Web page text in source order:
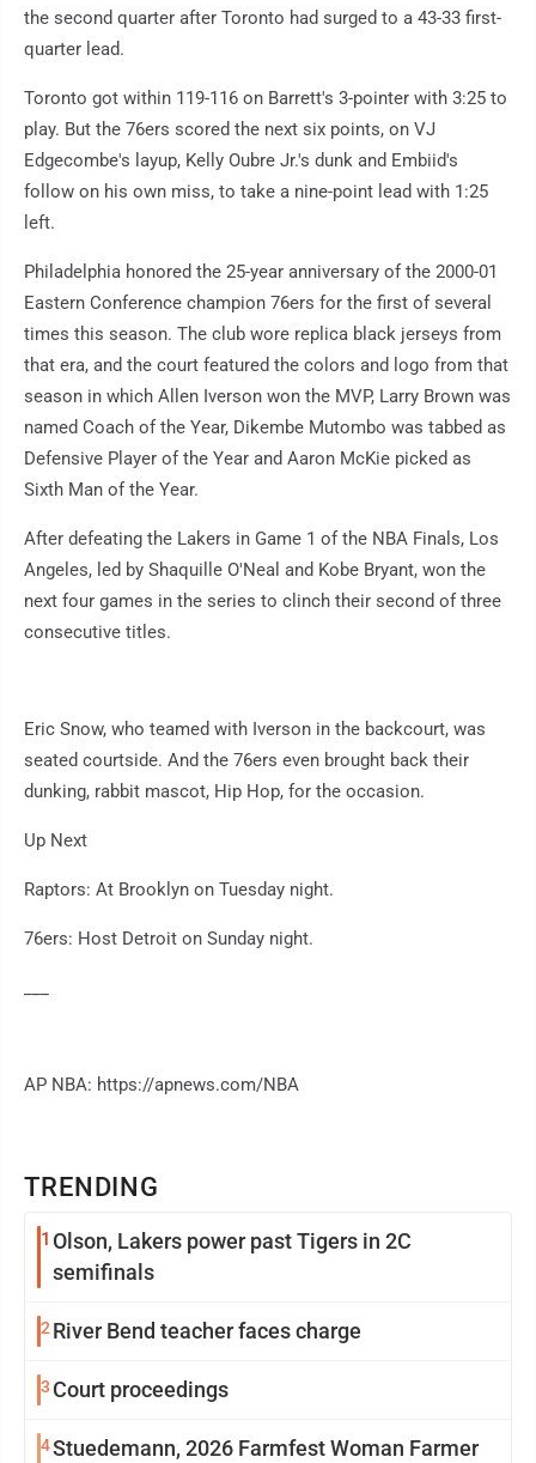
TRENDING
1 Olson, Lakers power past Tigers in 2C
semifinals
2River Bend teacher faces charge
3 Court proceedings
4Stuedemann, 2026 Farmfest Woman Farmer
the second quarter after Toronto had surged to a 43-33 first-
quarter lead.
Toronto got within 119-116 on Barrett's 3-pointer with 3:25 to
play. But the 76ers scored the next six points, on VJ
Edgecombe's layup, Kelly Oubre Jr.'s dunk and Embiid's
follow on his own miss, to take a nine-point lead with 1:25
left.
Philadelphia honored the 25-year anniversary of the 2000-01
Eastern Conference champion 76ers for the first of several
times this season. The club wore replica black jerseys from
that era, and the court featured the colors and logo from that
season in which Allen Iverson won the MVP, Larry Brown was
named Coach of the Year, Dikembe Mutombo was tabbed as
Defensive Player of the Year and Aaron McKie picked as
Sixth Man of the Year.
After defeating the Lakers in Game 1 of the NBA Finals, Los
Angeles, led by Shaquille O'Neal and Kobe Bryant, won the
next four games in the series to clinch their second of three
consecutive titles.
Eric Snow, who teamed with Iverson in the backcourt, was
seated courtside. And the 76ers even brought back their
dunking, rabbit mascot, Hip Hop, for the occasion.
Up Next
Raptors: At Brooklyn on Tuesday night.
76ers: Host Detroit on Sunday night.
AP NBA: https://apnews.com/NBA